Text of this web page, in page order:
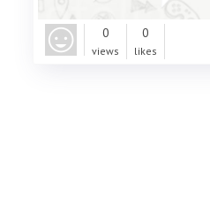
0
views
0
likes